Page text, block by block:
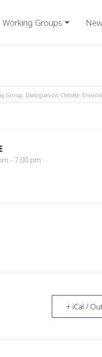
Working Groups
Dialogues on Climate,
- 7:00 pm
+ iCal /